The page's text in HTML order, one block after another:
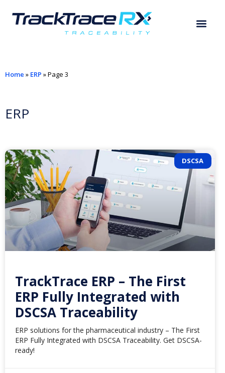
Home » ERP »Page 3
ERP
DSCSA
TrackTrace ERP – The First
ERP Fully Integrated with
DSCSA Traceability
ERP solutions for the pharmaceutical industry – The First
ERP Fully Integrated with DSCSA Traceability. Get DSCSA-
ready!